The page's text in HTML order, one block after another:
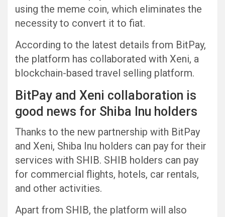
using the meme coin, which eliminates the
necessity to convert it to fiat.
According to the latest details from BitPay,
the platform has collaborated with Xeni, a
blockchain-based travel selling platform.
BitPay and Xeni collaboration is
good news for Shiba Inu holders
Thanks to the new partnership with BitPay
and Xeni, Shiba Inu holders can pay for their
services with SHIB. SHIB holders can pay
for commercial flights, hotels, car rentals,
and other activities.
Apart from SHIB, the platform will also